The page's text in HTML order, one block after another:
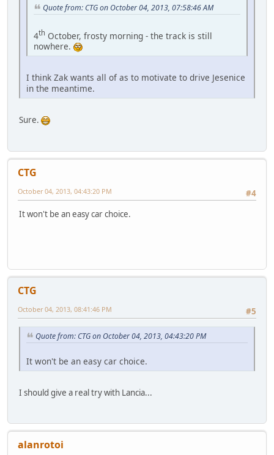
Quote from: CTG on October 04, 2013, 07:58:46 AM
4th October, frosty morning - the track is still
nowhere.
I think Zak wants all of as to motivate to drive Jesenice
in the meantime.
Sure.
CTG
#4
October 04, 2013, 04:43:20 PM
It won't be an easy car choice.
CTG
#5
October 04, 2013, 08:41:46 PM
Quote from: CTG on October 04, 2013, 04:43:20 PM
It won't be an easy car choice.
I should give a real try with Lancia...
alanrotoi